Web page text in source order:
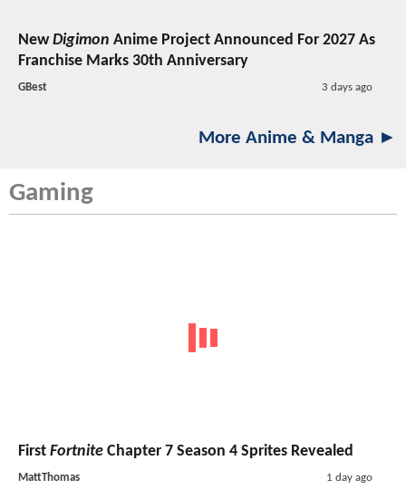
NewDigimon Anime Project Announced For 2027 As
Franchise Marks 30th Anniversary
GBest 3 days ago
More Anime & Manga ►
Gaming
First Fortnite Chapter 7 Season 4 Sprites Revealed
MattThomas 1 day ago